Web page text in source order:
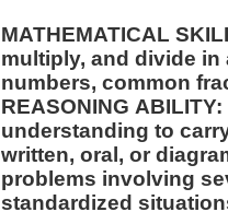
MATHEMATICAL SKILLS: Ability to add,
multiply, and divide
numbers, common
REASONING
understanding to
written, oral, or
problems involving
standardized